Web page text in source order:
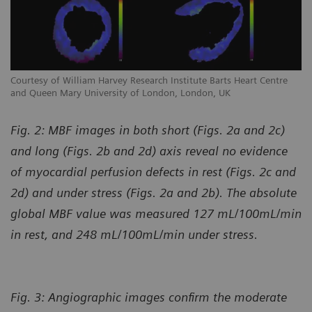
Courtesy of William Harvey Research Institute Barts Heart Centre
and Queen Mary University of London, London, UK
Fig. 2: MBF images in both short (Figs. 2a and 2c)
and long (Figs. 2b and 2d) axis reveal no evidence
of myocardial perfusion defects in rest (Figs. 2c and
2d) and under stress (Figs. 2a and 2b). The absolute
global MBF value was measured 127 mL/100mL/min
in rest, and 248 mL/100mL/min under stress.
Fig. 3: Angiographic images confirm the moderate